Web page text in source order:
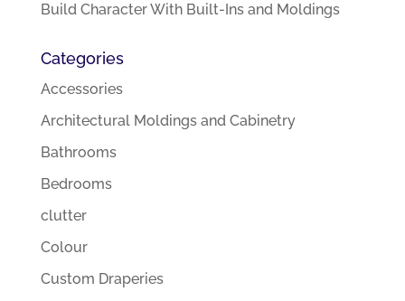
Build Character With Built-Ins and Moldings
Categories
Accessories
Architectural Moldings and Cabinetry
Bathrooms
Bedrooms
clutter
Colour
Custom Draperies